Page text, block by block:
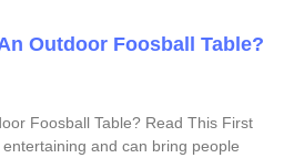
Outdoor Foosball Table?
Foosball Table? Read This First
and can bring people